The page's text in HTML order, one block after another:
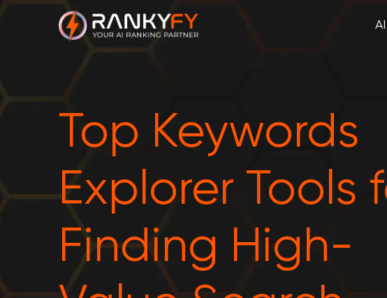
Top Keywords
Explorer Tools
Finding High-